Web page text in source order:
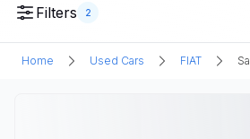
Filters 2
Home Used Cars FIAT